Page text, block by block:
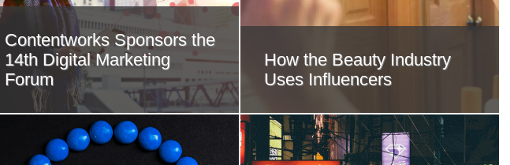
Contentworks Sponsors the
14th Digital Marketing
Forum
How the Beauty Industry
Uses Influencers